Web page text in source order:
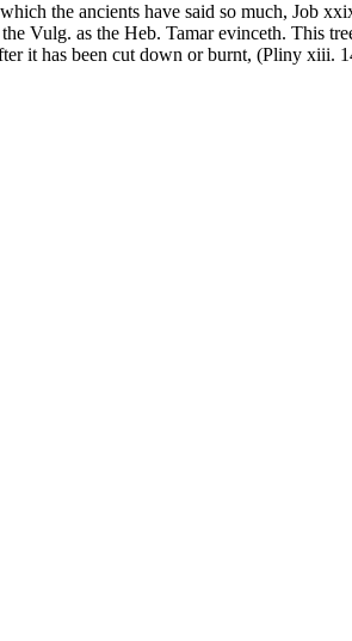
the ancients have said so much, Job
Vulg. as the Heb. Tamar evinceth. This
it has been cut down or burnt, (Pliny xiii.